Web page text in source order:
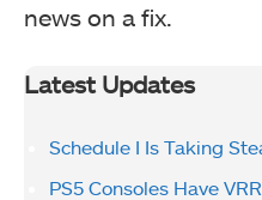
news on a fix.
Latest Updates
Schedule I Is Taking
PS5 Consoles Have